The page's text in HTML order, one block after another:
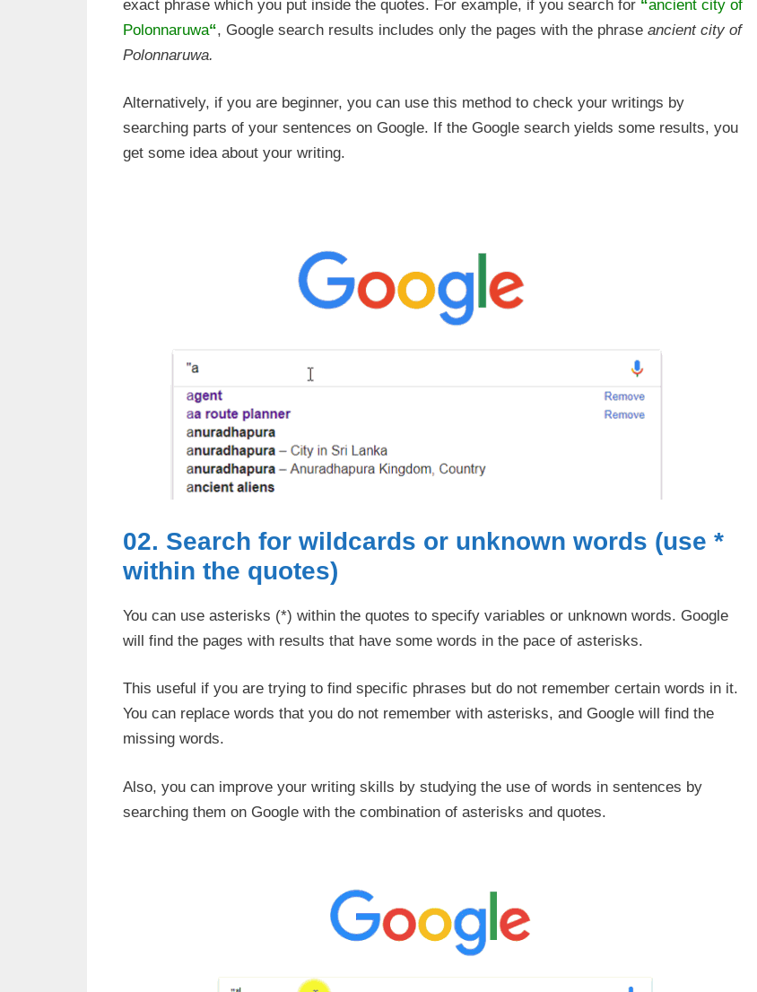
exact phrase which you put inside the quotes. For example, if you search for “ancient city of
Polonnaruwa“, Google search results includes only the pages with the phrase ancient city of
Polonnaruwa.
Alternatively, if you are beginner, you can use this method to check your writings by
searching parts of your sentences on Google. If the Google search yields some results, you
get some idea about your writing.
02. Search for wildcards or unknown words (use *
within the quotes)
You can use asterisks (*) within the quotes to specify variables or unknown words. Google
will find the pages with results that have some words in the pace of asterisks.
This useful if you are trying to find specific phrases but do not remember certain words in it.
You can replace words that you do not remember with asterisks, and Google will find the
missing words.
Also, you can improve your writing skills by studying the use of words in sentences by
searching them on Google with the combination of asterisks and quotes.